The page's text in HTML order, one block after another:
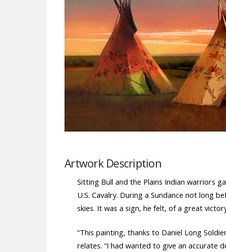
Artwork Description
Sitting Bull and the Plains Indian warriors
U.S. Cavalry. During a Sundance not long
skies. It was a sign, he felt, of a great
“This painting, thanks to Daniel Long
relates. “I had wanted to give an accurate